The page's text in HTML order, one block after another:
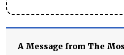
A Message from The